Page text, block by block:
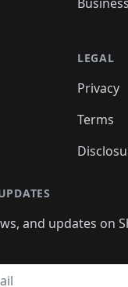
LEGAL
Privacy
Terms
and updates on